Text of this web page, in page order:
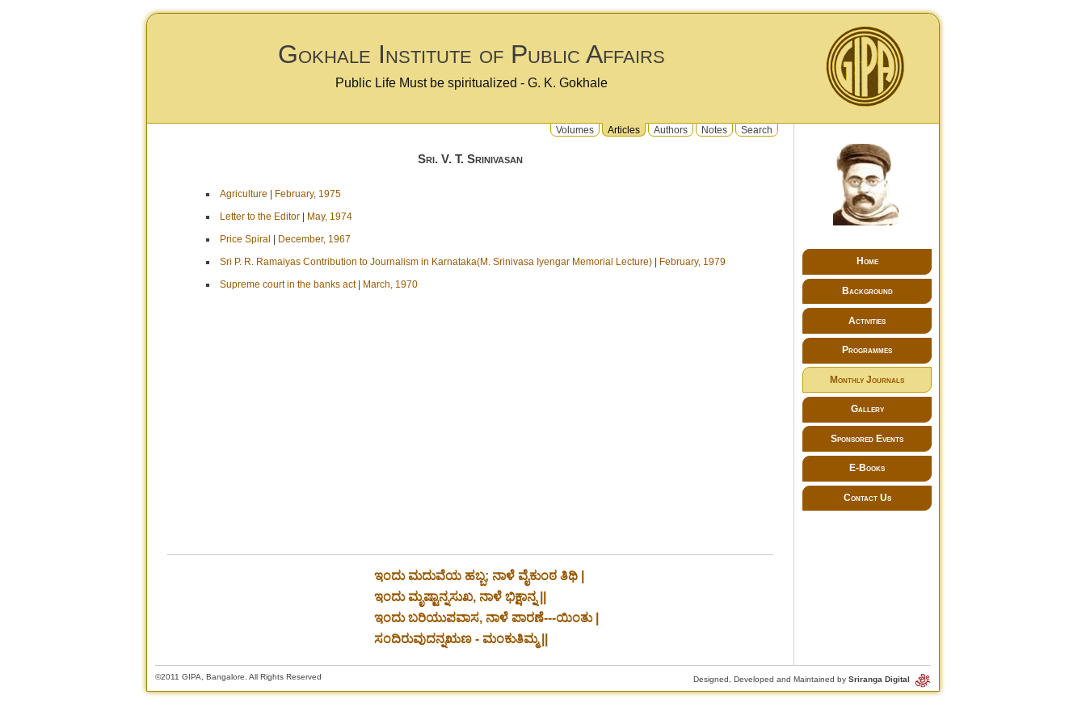
Gokhale Institute of Public Affairs
Public Life Must be spiritualized - G. K. Gokhale
Volumes Articles Authors Notes Search
Sri. V. T. Srinivasan
Agriculture
February, 1975
Letter to the Editor
May, 1974
Price Spiral
December, 1967
Sri P. R. Ramaiyas Contribution to Journalism in Karnataka(M. Srinivasa Iyengar Memorial Lecture)
February, 1979
Supreme court in the banks act| March, 1970
ಇಂದು ಮದುವೆಯ ಹಬ್ಬ; ನಾಳೆ ವೈಕುಂಠ ತಿಥಿ |
ಇಂದು ಮೃಷ್ಟಾನ್ನಸುಖ, ನಾಳೆ ಭಿಕ್ಷಾನ್ನ ||
ಇಂದು ಬರಿಯುಪವಾಸ, ನಾಳೆ ಪಾರಣೆ---ಯಿಂತು |
ಸಂದಿರುವುದನ್ನಋಣ - ಮಂಕುತಿಮ್ಮ ||
Home
Background
Activities
Programmes
Monthly Journals
Gallery
Sponsored Events
E-Books
Contact Us
©2011 GIPA, Bangalore. All Rights Reserved Designed, Developed and Maintained bySriranga Digital